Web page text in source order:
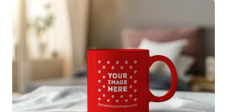
Talk to Human